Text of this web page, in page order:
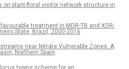
on plant-floral visitor network structure in
treatment in MDR-TB and XDR-
State, Brazil, 2000-2016
near Nitrate Vulnerable Zones: A
Northern Spain
typing scheme for an